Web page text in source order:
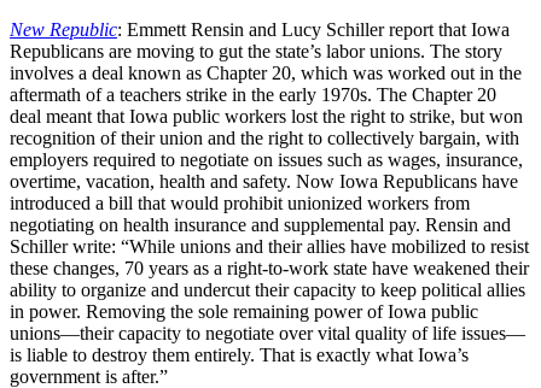
New Republic: Emmett Rensin and Lucy Schiller report that Iowa
Republicans are moving to gut the state’s labor unions. The story
involves a deal known as Chapter 20, which was worked out in the
aftermath of a teachers strike in the early 1970s. The Chapter 20
deal meant that Iowa public workers lost the right to strike, but won
recognition of their union and the right to collectively bargain, with
employers required to negotiate on issues such as wages, insurance,
overtime, vacation, health and safety. Now Iowa Republicans have
introduced a bill that would prohibit unionized workers from
negotiating on health insurance and supplemental pay. Rensin and
Schiller write: “While unions and their allies have mobilized to resist
these changes, 70 years as a right-to-work state have weakened their
ability to organize and undercut their capacity to keep political allies
in power. Removing the sole remaining power of Iowa public
unions—their capacity to negotiate over vital quality of life issues—
is liable to destroy them entirely. That is exactly what Iowa’s
government is after.”